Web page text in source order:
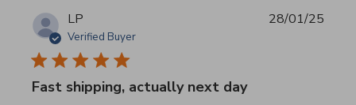
LP
Verified Buyer
Fast shipping, actually next day
28/01/25